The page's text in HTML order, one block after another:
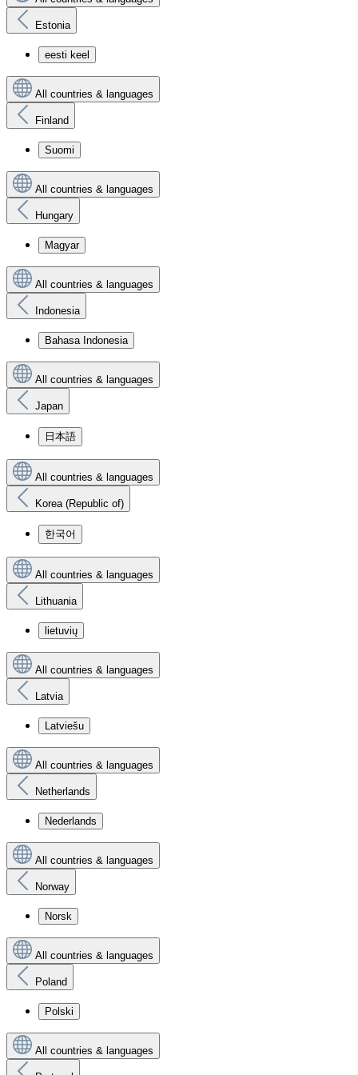
Estonia
eesti keel
All countries & languages
Finland
Suomi
All countries & languages
Hungary
Magyar
All countries & languages
Indonesia
Bahasa Indonesia
All countries & languages
Japan
日本語
All countries & languages
Korea (Republic of)
한국어
All countries & languages
Lithuania
lietuvių
All countries & languages
Latvia
Latviešu
All countries & languages
Netherlands
Nederlands
All countries & languages
Norway
Norsk
All countries & languages
Poland
Polski
All countries & languages